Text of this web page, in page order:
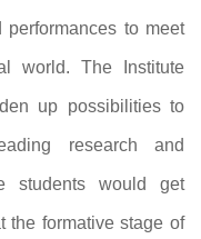
to meet
world. The Institute
up possibilities to
research and
students would get
the formative stage of